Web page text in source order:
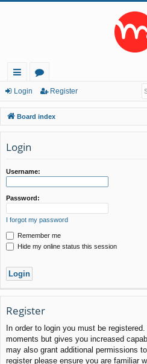
ui
ck
lin
ks
or
u
m
Login Register
Board index
Login
Username:
Password:
I forgot my password
Remember me
Hide my online status this session
Register
In order to login you must be
moments but gives you increased
may also grant additional permissions
register please ensure you are familiar